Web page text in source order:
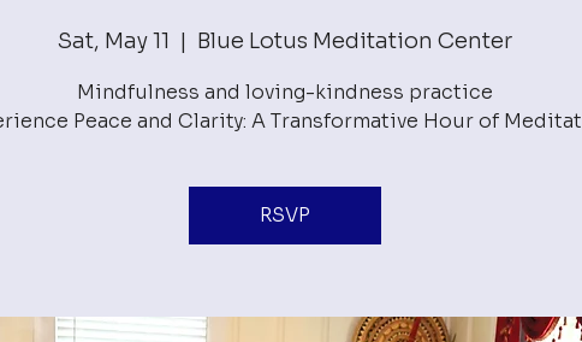
Sat, May 11
  |
Blue Lotus Meditation Center
Mindfulness and loving-kindness practice
RSVP